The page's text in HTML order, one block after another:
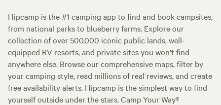
Hipcamp is the #1 camping app to find and book campsites,
from national parks to blueberry farms. Explore our
collection of over 500,000 iconic public lands, well-
equipped RV resorts, and private sites you won't find
anywhere else. Browse our comprehensive maps, filter by
your camping style, read millions of real reviews, and create
free availability alerts. Hipcamp is the simplest way to find
yourself outside under the stars. Camp Your Way®